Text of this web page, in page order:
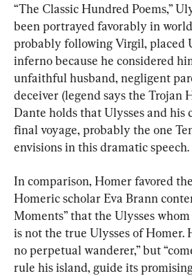
“The Classic Hundred Poems,”
been portrayed favorably in
probably following Virgil, placed
inferno because he considered
unfaithful husband, negligent
deceiver (legend says the Trojan
Dante holds that Ulysses and his
final voyage, probably the one
envisions in this dramatic speech.
In comparison, Homer favored
Homeric scholar Eva Brann
Moments” that the Ulysses
is not the true Ulysses of Homer.
no perpetual wanderer,” but
rule his island, guide its